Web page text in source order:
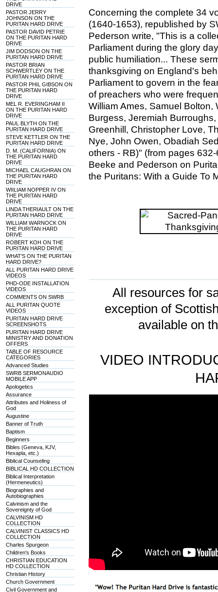
DRIVE
PASTOR JERRY
JOHNSON ON THE
PURITAN HARD DRIVE
PASTOR DAVID PETRIE
ON THE PURITAN HARD
DRIVE
JIM DODSON ON THE
PURITAN HARD DRIVE
PASTOR BRIAN
SCHWERTLEY ON THE
PURITAN HARD DRIVE
PASTOR PHIL GIBSON ON
THE PURITAN HARD
DRIVE
MEL R. EVERINGHAM II
ON THE PURITAN HARD
DRIVE
PAUL BLYTH ON THE
PURITAN HARD DRIVE
STEVE KETTLER ON THE
PURITAN HARD DRIVE
D. M. (CALIFORNIA) ON
THE PURITAN HARD
DRIVE
MICHAEL CAUGHRAN ON
THE PURITAN HARD
DRIVE
WIILIAM NOPPER IV ON
THE PURITAN HARD
DRIVE
LINDA THERIAULT ON THE
PURITAN HARD DRIVE
WILLIAM WARNOCK ON
THE PURITAN HARD
DRIVE
ROBERT KOH ON THE
PURITAN HARD DRIVE
WHAT'S ON THE PURITAN
HARD DRIVE?
ALL PURITAN HARD DRIVE
VIDEOS
PHD-ODE INSTALLATION
VIDEOS
COMMENTS ON SWRB
ALL PURITAN QUOTE
VIDEOS
PURITAN HARD DRIVE
SCREENSHOTS
PURITAN HARD DRIVE
MINISTRY AND DONATION
OFFERS
TABLE OF RESOURCE
CATEGORIES
Advanced Studies
SWRB SERMONAUDIO
MOBILE APP
Apologetics
Assurance
Attributes and Holiness of
God
Augustine
Banner of Truth
Baptism
Beginners
Bibles (Geneva, KJV,
Hexapla, etc.)
Biblical Counseling
BIBLICAL HD COLLECTION
Biblical Interpretation
(Hermeneutics)
Biographies and
Autobiographies
Calvinism and the
Sovereignty of God
CALVINISM HD
COLLECTION
CALVINIST CLASSICS HD
COLLECTION
Charles Spurgeon
Children's Books
CHRISTIAN EDUCATION
HD COLLECTION
Christian History
Church Government
Civil Government and
Concerning the complete 34
(1640-1653), republished by
Pederson write, "This is a
Parliament during the glory
public humiliation... These
thanksgiving on England's
Parliament to govern in the
of preachers who were
William Ames, Samuel
Burgess, Jeremiah
Greenhill, Christopher Love,
Nye, John Owen, Obadiah
others - RB)" (from pages
Beeke and Pederson on
the Puritans: With a Guide To
All resources for
exception of
available on
VIDEO